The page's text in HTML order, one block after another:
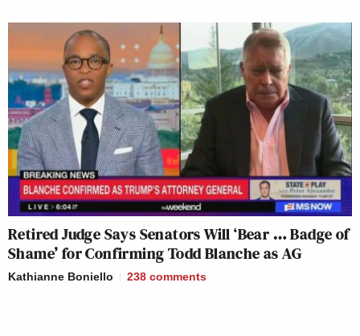
Retired Judge Says Senators Will ‘Bear … Badge of
Shame’ for Confirming Todd Blanche as AG
Kathianne Boniello 238 comments